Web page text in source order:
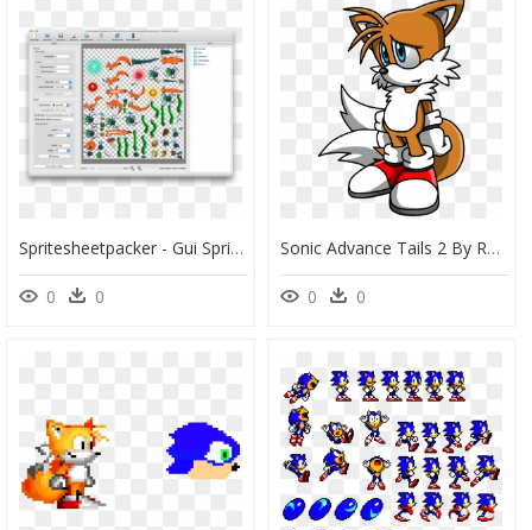
Spritesheetpacker - Gui Sprite Sheet, HD Png Download
0 0
Sonic Advance Tails 2 By Rushfreak2 - Tails Sonic Advance, HD Png Download
0 0